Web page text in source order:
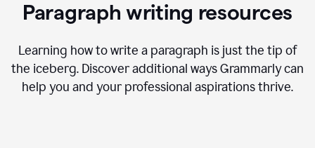
Paragraph writing resources
Learning how to write a paragraph is just the tip of
the iceberg. Discover additional ways Grammarly can
help you and your professional aspirations thrive.